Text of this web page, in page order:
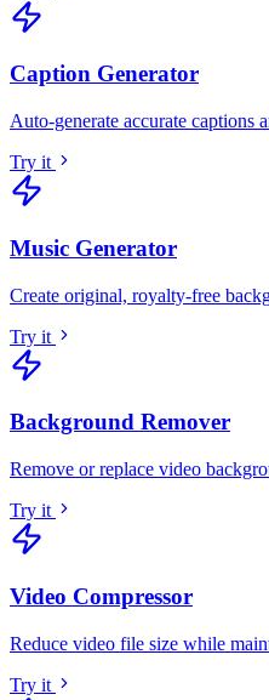
Caption Generator
Auto-generate accurate captions
Try it
Music Generator
Create original, royalty-free
Try it
Background Remover
Remove or replace video
Try it
Video Compressor
Reduce video file size while
Try it